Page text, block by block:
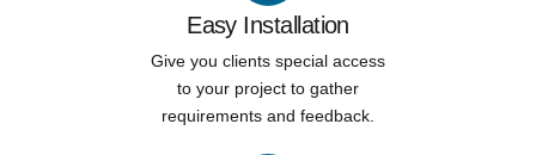
Easy Installation
Give you clients special access
to your project to gather
requirements and feedback.